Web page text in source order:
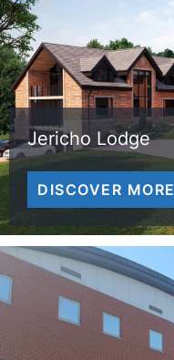
Jericho Lodge
DISCOVER MORE